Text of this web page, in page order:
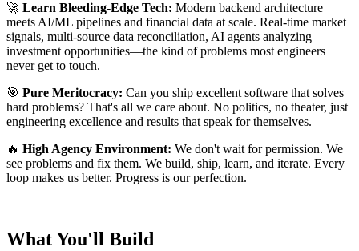
🚀 Learn Bleeding-Edge Tech: Modern backend architecture
meets AI/ML pipelines and financial data at scale. Real-time market
signals, multi-source data reconciliation, AI agents analyzing
investment opportunities—the kind of problems most engineers
never get to touch.
🎯 Pure Meritocracy: Can you ship excellent software that solves
hard problems? That's all we care about. No politics, no theater, just
engineering excellence and results that speak for themselves.
🔥 High Agency Environment: We don't wait for permission. We
see problems and fix them. We build, ship, learn, and iterate. Every
loop makes us better. Progress is our perfection.
What You'll Build